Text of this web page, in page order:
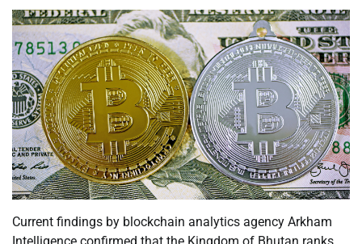
Current findings by blockchain analytics agency Arkham